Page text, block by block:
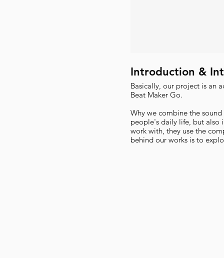
Introduction &
Basically, our project is an
Beat Maker Go.
Why we combine the
people's daily life, but also
work with, they use the
behind our works is to